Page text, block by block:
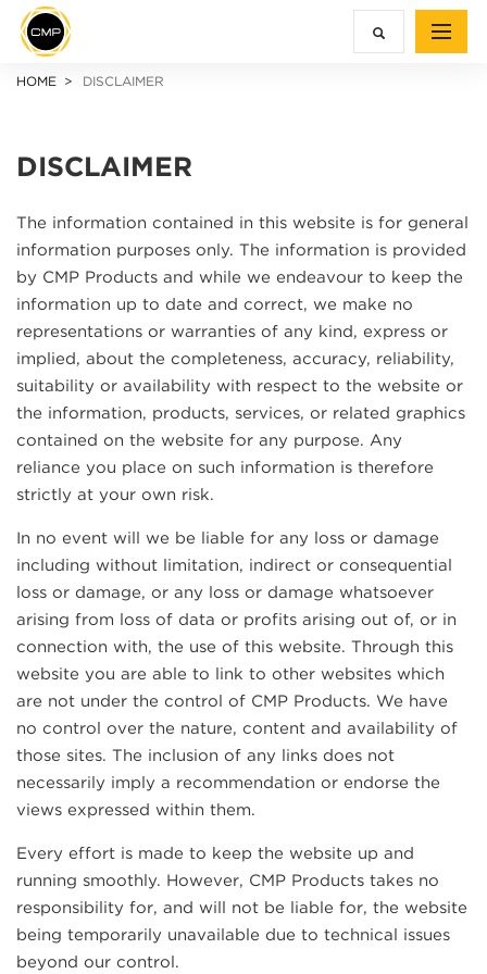
HOME DISCLAIMER
DISCLAIMER
The information contained in this website is for general
information purposes only. The information is provided
by CMP Products and while we endeavour to keep the
information up to date and correct, we make no
representations or warranties of any kind, express or
implied, about the completeness, accuracy, reliability,
suitability or availability with respect to the website or
the information, products, services, or related graphics
contained on the website for any purpose. Any
reliance you place on such information is therefore
strictly at your own risk.
In no event will we be liable for any loss or damage
including without limitation, indirect or consequential
loss or damage, or any loss or damage whatsoever
arising from loss of data or profits arising out of, or in
connection with, the use of this website. Through this
website you are able to link to other websites which
are not under the control of CMP Products. We have
no control over the nature, content and availability of
those sites. The inclusion of any links does not
necessarily imply a recommendation or endorse the
views expressed within them.
Every effort is made to keep the website up and
running smoothly. However, CMP Products takes no
responsibility for, and will not be liable for, the website
being temporarily unavailable due to technical issues
beyond our control.